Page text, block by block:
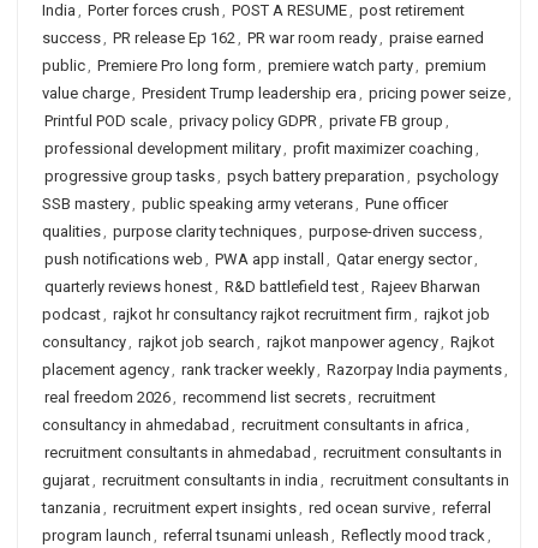
India , Porter forces crush , POST A RESUME, post retirement
success, PR release Ep 162, PR war room ready, praise earned
public, Premiere Pro long form , premiere watch party, premium
value charge, President Trump leadership era , pricing power seize,
Printful POD scale, privacy policy GDPR, private FB group ,
professional development military, profit maximizer coaching ,
progressive group tasks, psych battery preparation , psychology
SSB mastery, public speaking army veterans, Pune officer
qualities, purpose clarity techniques, purpose-driven success,
push notifications web , PWA app install , Qatar energy sector,
quarterly reviews honest, R&D battlefield test, Rajeev Bharwan
podcast, rajkot hr consultancy rajkot recruitment firm , rajkot job
consultancy, rajkot job search , rajkot manpower agency, Rajkot
placement agency, rank tracker weekly, Razorpay India payments,
real freedom 2026, recommend list secrets, recruitment
consultancy in ahmedabad , recruitment consultants in africa ,
recruitment consultants in ahmedabad , recruitment consultants in
gujarat, recruitment consultants in india , recruitment consultants in
tanzania , recruitment expert insights, red ocean survive, referral
program launch , referral tsunami unleash , Reflectly mood track,